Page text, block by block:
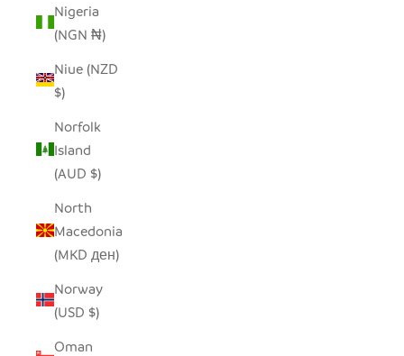
Nigeria
(NGN ₦)
Niue (NZD
$)
Norfolk
Island
(AUD $)
North
Macedonia
(MKD ден)
Norway
(USD $)
Oman